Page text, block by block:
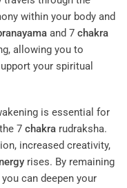
within your body and
and 7 chakra
allowing you to
your spiritual
is essential for
7 chakra rudraksha.
increased creativity,
rises. By remaining
can deepen your